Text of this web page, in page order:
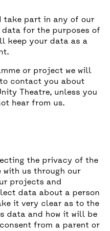
take part in any of our
for the purposes of
keep your data as a
or project we will
contact you about
Theatre, unless you
hear from us.
the privacy of the
with us through our
projects and
data about a person
it very clear as to the
data and how it will be
from a parent or